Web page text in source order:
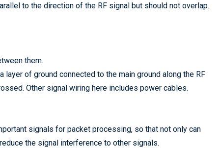
to the direction of the RF signal but should not overlap.
them.
of ground connected to the main ground along the RF
Other signal wiring here includes power cables.
signals for packet processing, so that not only can
the signal interference to other signals.